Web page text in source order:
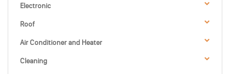
Electronic
Roof
Air Conditioner and Heater
Cleaning